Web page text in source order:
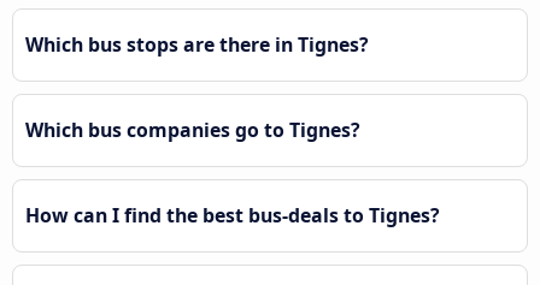
Which bus stops are there in Tignes?
Which bus companies go to Tignes?
How can I find the best bus-deals to Tignes?